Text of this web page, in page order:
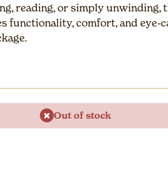
reading, or simply unwinding,
functionality, comfort, and eye-
Out of stock